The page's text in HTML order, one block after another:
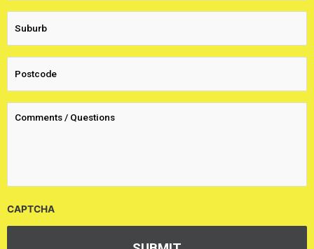
CAPTCHA